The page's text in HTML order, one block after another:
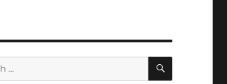
SEARCH